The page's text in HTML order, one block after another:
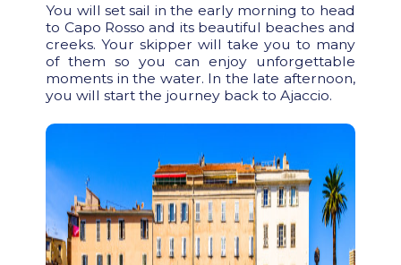
You will set sail in the early morning to head
to Capo Rosso and its beautiful beaches and
creeks. Your skipper will take you to many
of them so you can enjoy unforgettable
moments in the water. In the late afternoon,
you will start the journey back to Ajaccio.